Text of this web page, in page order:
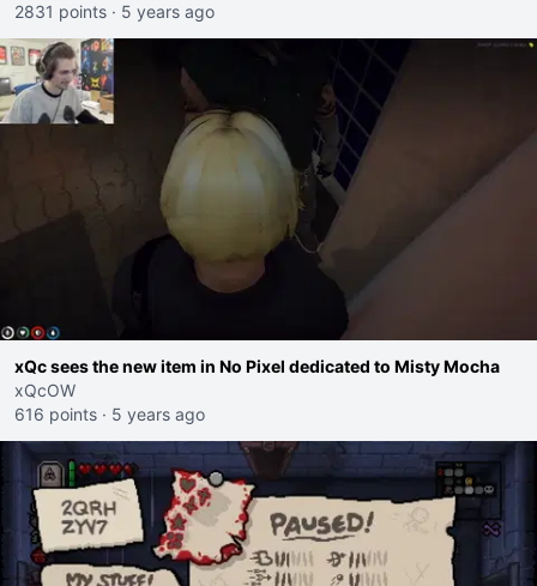
2831 points · 5 years ago
xQc sees the new item in No Pixel dedicated to Misty Mocha
xQcOW
616 points · 5 years ago